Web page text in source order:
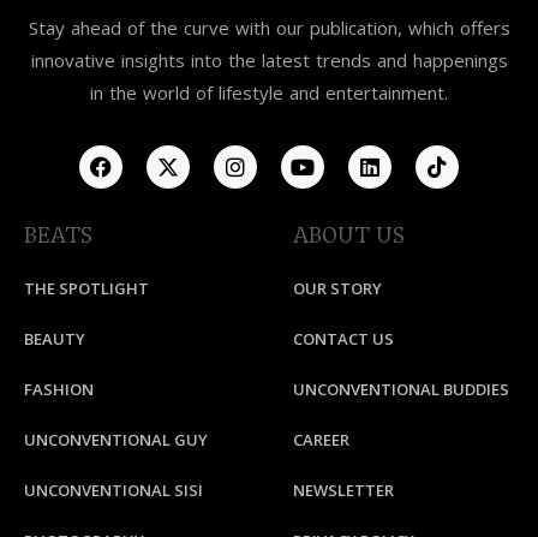
Stay ahead of the curve with our publication, which offers
innovative insights into the latest trends and happenings
in the world of lifestyle and entertainment.
BEATS
THE SPOTLIGHT
BEAUTY
FASHION
UNCONVENTIONAL GUY
UNCONVENTIONAL SISI
ABOUT US
OUR STORY
CONTACT US
UNCONVENTIONAL BUDDIES
CAREER
NEWSLETTER